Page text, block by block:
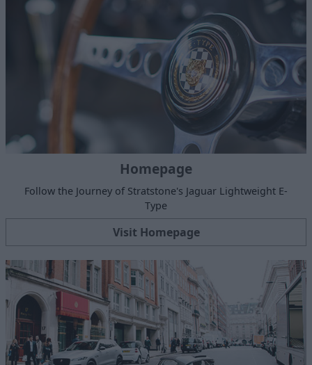
Homepage
Follow the Journey of Stratstone's Jaguar Lightweight E-
Type
Visit Homepage